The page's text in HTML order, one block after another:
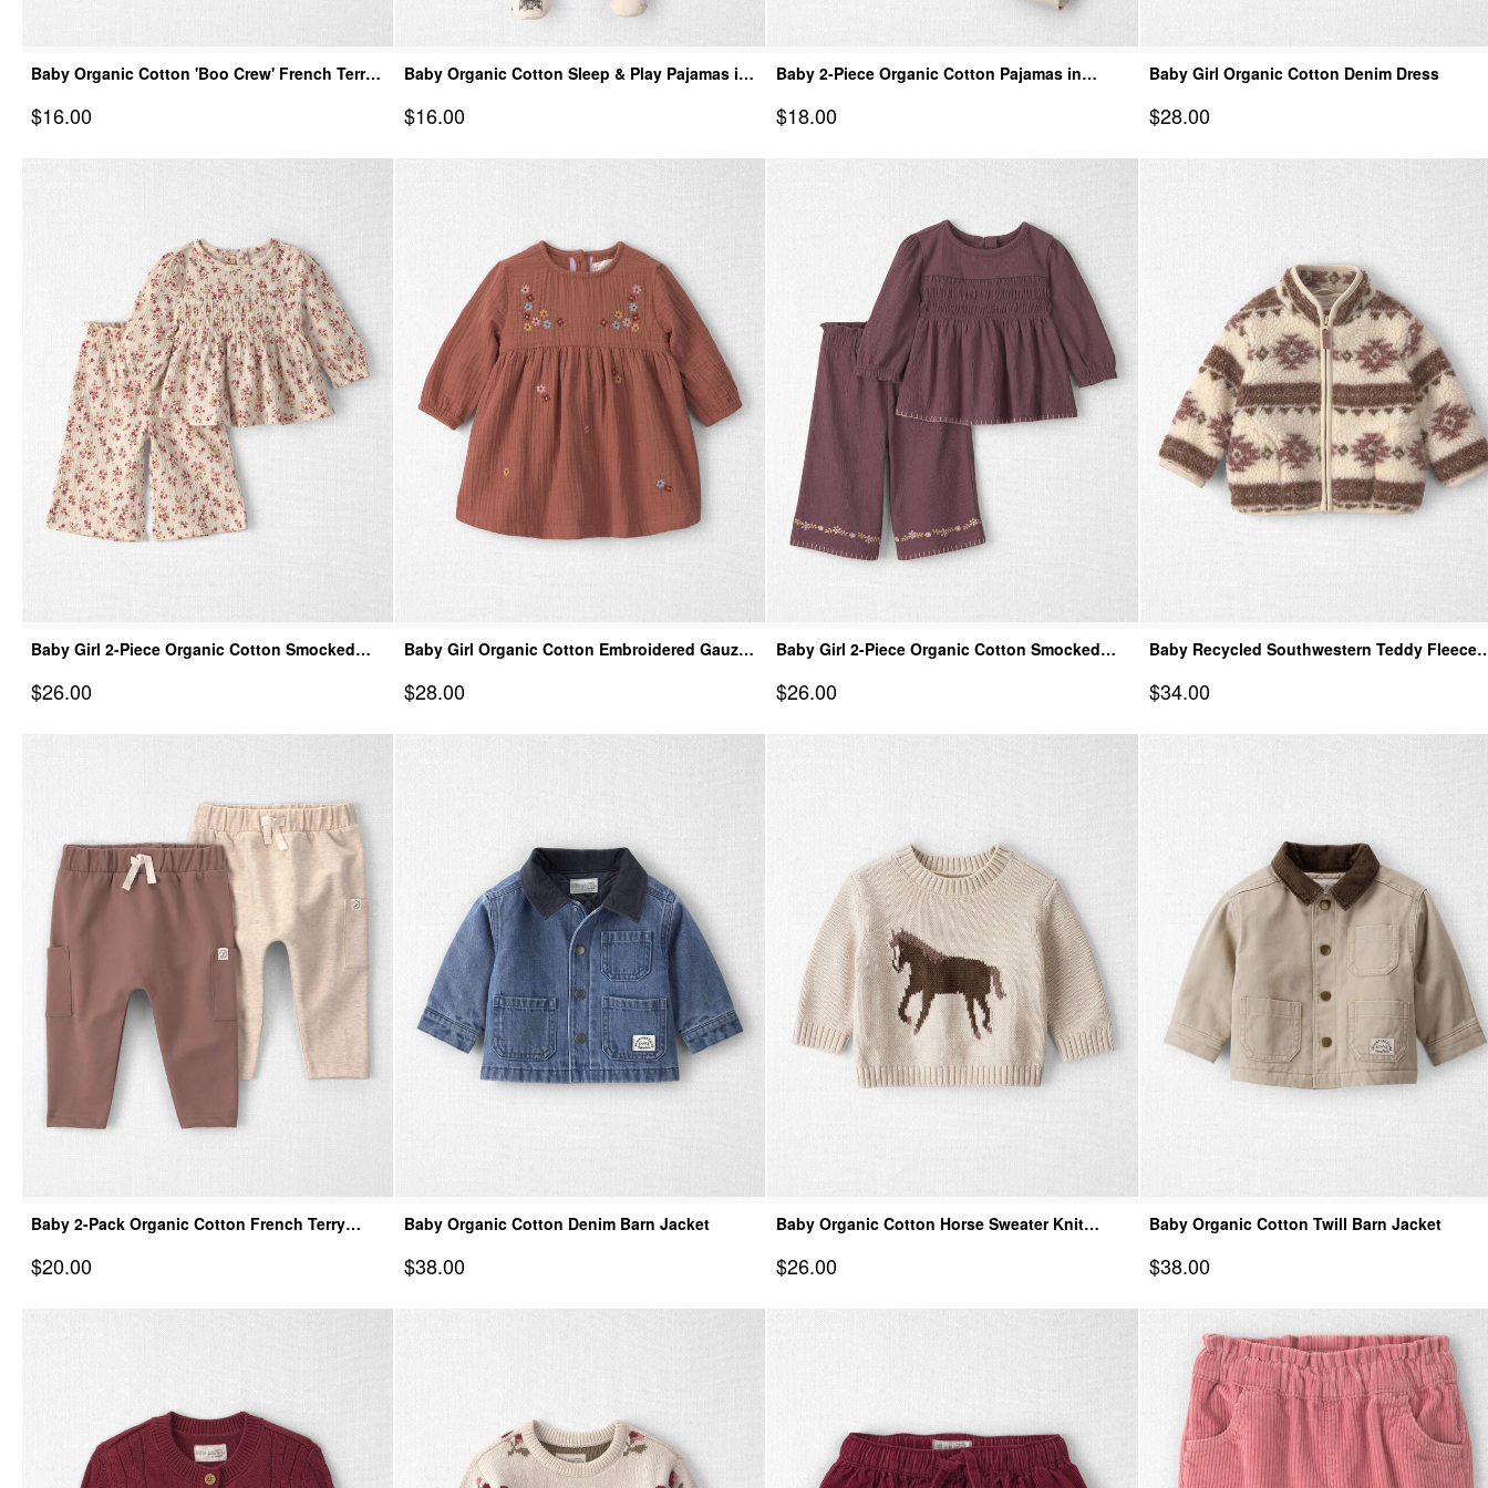
Baby Organic Cotton 'Boo Crew' French Terry
Sale Price
$16.00
Baby Organic Cotton Sleep & Play Pajamas in
Sale Price
$16.00
Baby 2-Piece Organic Cotton Pajamas in
Sale Price
$18.00
Baby Girl Organic Cotton Denim Dress
Sale Price
$28.00
Baby Girl 2-Piece Organic Cotton Smocked
Sale Price
$26.00
Baby Girl Organic Cotton Embroidered Gauze
Sale Price
$28.00
Baby Girl 2-Piece Organic Cotton Smocked
Sale Price
$26.00
Baby Recycled Southwestern Teddy Fleece
Sale Price
$34.00
Baby 2-Pack Organic Cotton French Terry
Sale Price
$20.00
Baby Organic Cotton Denim Barn Jacket
Sale Price
$38.00
Baby Organic Cotton Horse Sweater Knit
Sale Price
$26.00
Baby Organic Cotton Twill Barn Jacket
Sale Price
$38.00